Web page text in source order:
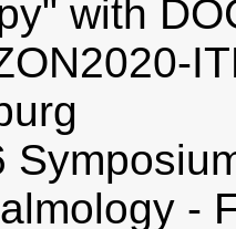
with
-